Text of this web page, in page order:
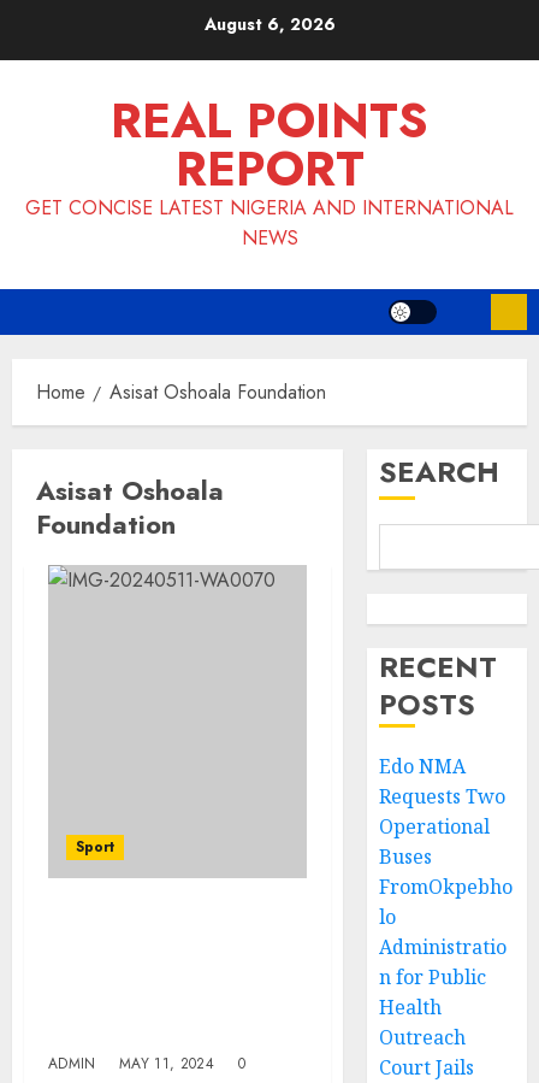
August 6, 2026
REAL POINTS
REPORT
GET CONCISE LATEST NIGERIA AND INTERNATIONAL
NEWS
Home Asisat Oshoala Foundation
Asisat Oshoala
Foundation
Sport
ADMIN MAY 11, 2024 0
SEARCH
RECENT
POSTS
Edo NMA
Requests Two
Operational
Buses
FromOkpebho
lo
Administratio
n for Public
Health
Outreach
Court Jails